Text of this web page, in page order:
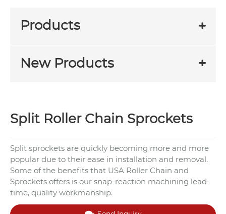
Products
New Products
Split Roller Chain Sprockets
Split sprockets are quickly becoming more and more
popular due to their ease in installation and removal.
Some of the benefits that USA Roller Chain and
Sprockets offers is our snap-reaction machining lead-
time, quality workmanship.